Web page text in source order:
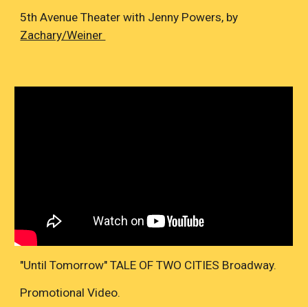
5th Avenue Theater with Jenny Powers, by
Zachary/Weiner
"Until Tomorrow" TALE OF TWO CITIES Broadway.
Promotional Video.